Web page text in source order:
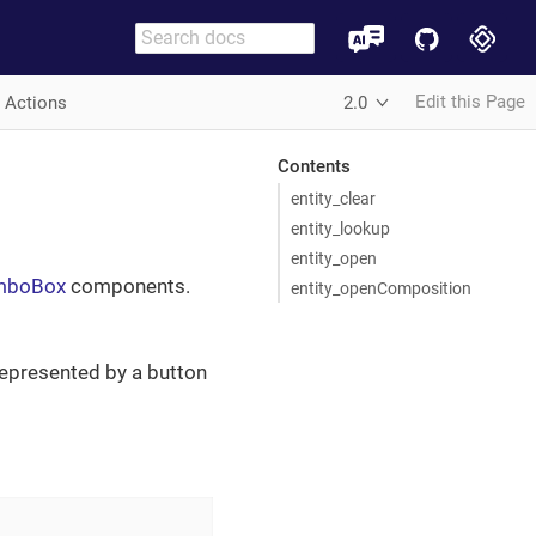
Actions 2.0 Edit this Page
Contents
entity_clear
entity_lookup
entity_open
entity_openComposition
components.
by a button